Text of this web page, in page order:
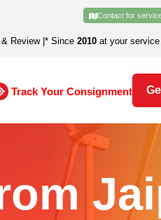
Contact for
Review| * Since 2010 at your
Track Your Consignment